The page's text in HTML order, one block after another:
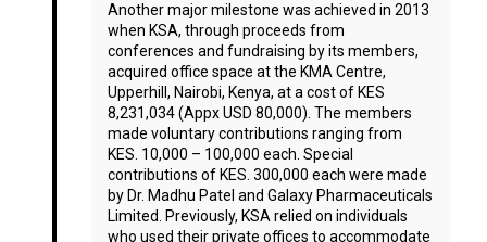
Another major milestone was achieved in 2013
when KSA, through proceeds from
conferences and fundraising by its members,
acquired office space at the KMA Centre,
Upperhill, Nairobi, Kenya, at a cost of KES
8,231,034 (Appx USD 80,000). The members
made voluntary contributions ranging from
KES. 10,000 – 100,000 each. Special
contributions of KES. 300,000 each were made
by Dr. Madhu Patel and Galaxy Pharmaceuticals
Limited. Previously, KSA relied on individuals
who used their private offices to accommodate